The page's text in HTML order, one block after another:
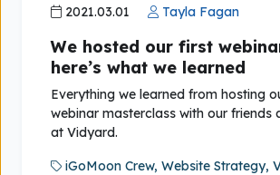
2021.03.01 Tayla Fagan
We hosted our first
here’s what we learned
Everything we learned from hosting
webinar masterclass with our friends
at Vidyard.
iGoMoon Crew, Website Strategy,